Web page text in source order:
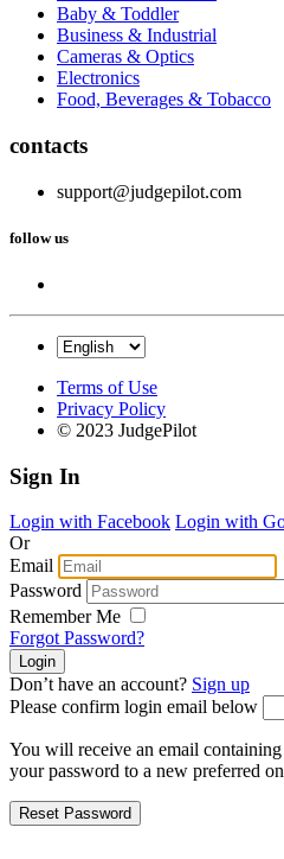
Baby & Toddler
Business & Industrial
Cameras & Optics
Electronics
Food, Beverages & Tobacco
contacts
support@judgepilot.com
follow us
Terms of Use
Privacy Policy
© 2023 JudgePilot
Sign In
Login with Facebook Login with
Or
Email
Password
Remember Me
Forgot Password?
Don’t have an account? Sign up
Please confirm login email below
You will receive an email
your password to a new preferred